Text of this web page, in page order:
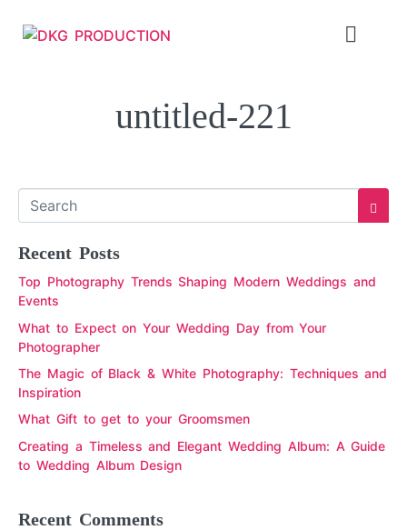
untitled-221
Recent Posts
Top Photography Trends Shaping Modern Weddings and
Events
What to Expect on Your Wedding Day from Your
Photographer
The Magic of Black & White Photography: Techniques and
Inspiration
What Gift to get to your Groomsmen
Creating a Timeless and Elegant Wedding Album: A Guide
to Wedding Album Design
Recent Comments